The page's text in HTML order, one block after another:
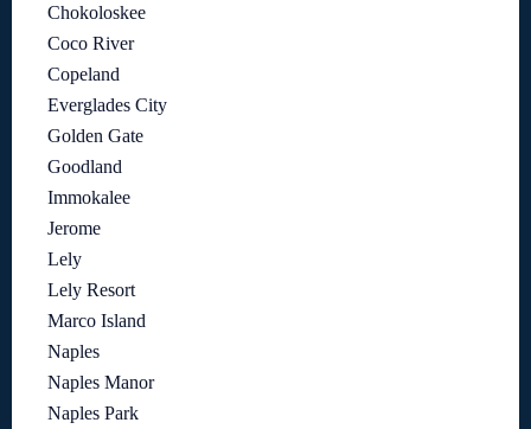
Chokoloskee
Coco River
Copeland
Everglades City
Golden Gate
Goodland
Immokalee
Jerome
Lely
Lely Resort
Marco Island
Naples
Naples Manor
Naples Park